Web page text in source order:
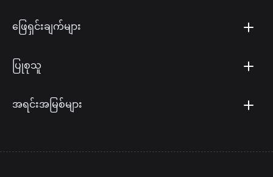
ဖြေရှင်းချက်များ
ပြုစုသူ
အရင်းအမြစ်များ